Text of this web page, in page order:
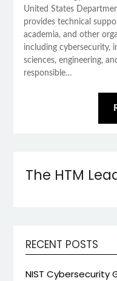
United States
provides technical
academia, and other
including cybersecurity,
sciences, engineering,
responsible…
The HTM
RECENT POSTS
NIST Cybersecurity